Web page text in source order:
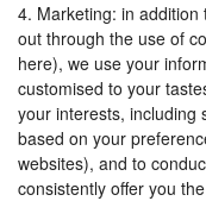
4. Marketing: in
out through the use of
here), we use your
customised to your
your interests, including
based on your
websites), and to
consistently offer you